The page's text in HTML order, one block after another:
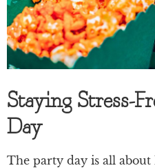
Staying Stress-
Day
The party day is all